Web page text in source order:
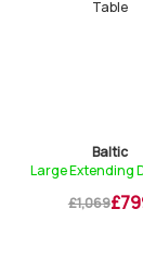
Baltic
Large Extending
£1,069